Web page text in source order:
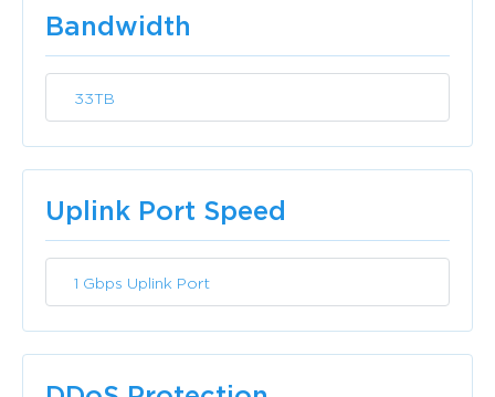
Bandwidth
33TB
Included
Uplink Port Speed
1 Gbps Uplink Port
Included